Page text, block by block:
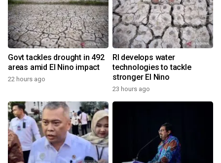
Govt tackles drought in 492
areas amid El Nino impact
22 hours ago
RI develops water
technologies to tackle
stronger El Nino
23 hours ago